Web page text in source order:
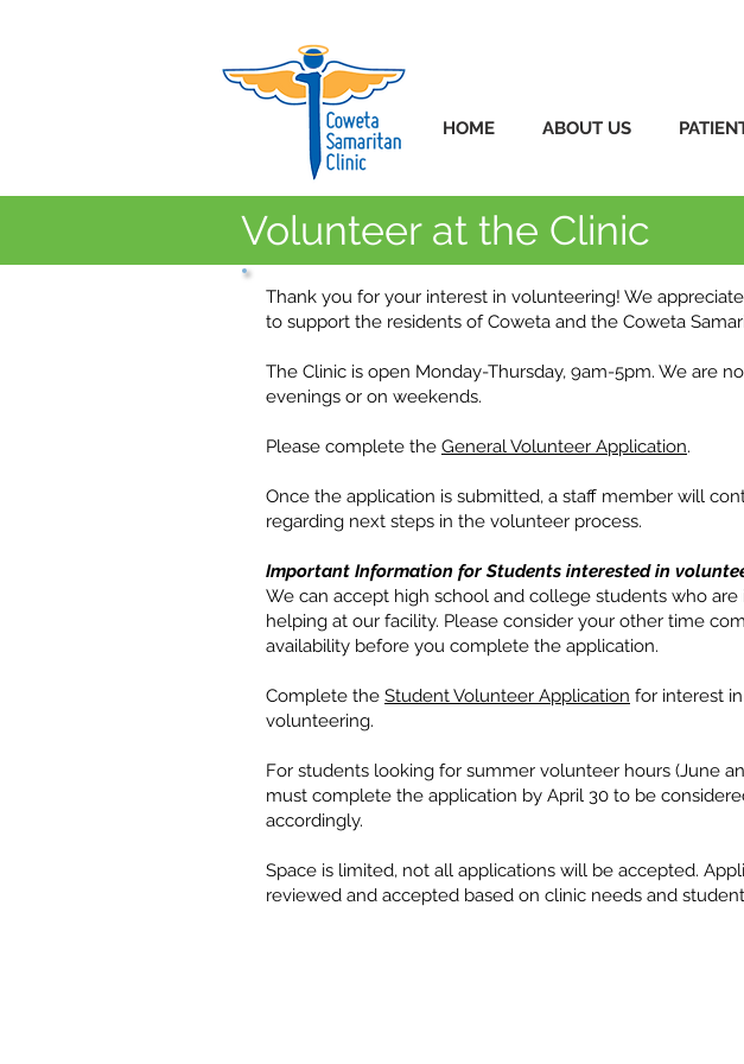
HOME ABOUT US
Volunteer at the Clinic
Thank you for your interest in volunteering! We
to support the residents of Coweta and the Coweta
The Clinic is open Monday-Thursday, 9am-5pm. We are
evenings or on weekends.
Please complete the General Volunteer Application.
Once the application is submitted, a staff member will
regarding next steps in the volunteer process.
Important Information for Students interested in
We can accept high school and college students who are
helping at our facility. Please consider your other time
availability before you complete the application.
Complete the Student Volunteer Application for interest
volunteering.
For students looking for summer volunteer hours (June
must complete the application by April 30 to be
accordingly.
Space is limited, not all applications will be accepted.
reviewed and accepted based on clinic needs and